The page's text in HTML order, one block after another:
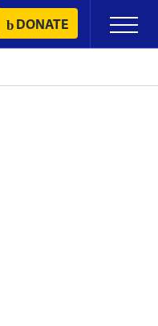
DONATE
Primary
Menu